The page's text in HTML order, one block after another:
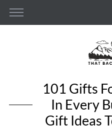
101 Gifts
In Every
Gift Ideas